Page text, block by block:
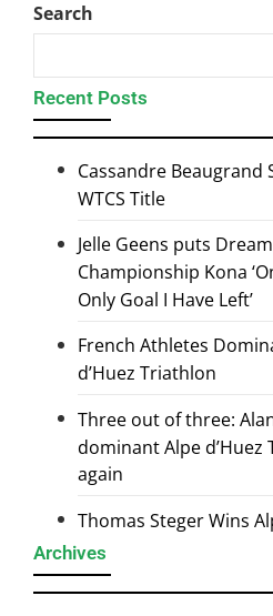
Search
Recent Posts
Cassandre Beaugrand
WTCS Title
Jelle Geens puts
Championship Kona
Only Goal I Have Left’
French Athletes
d’Huez Triathlon
Three out of three:
dominant Alpe
again
Thomas Steger Wins
Archives